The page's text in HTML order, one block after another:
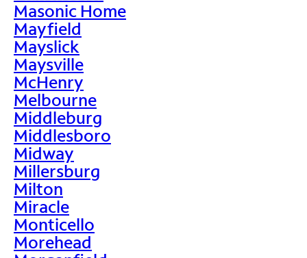
Masonic Home
Mayfield
Mayslick
Maysville
McHenry
Melbourne
Middleburg
Middlesboro
Midway
Millersburg
Milton
Miracle
Monticello
Morehead